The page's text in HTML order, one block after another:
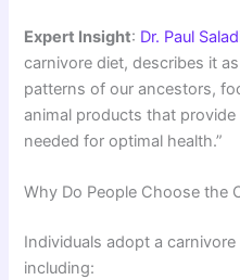
Expert Insight: Dr. Paul
carnivore diet, describes it
patterns of our ancestors,
animal products that
needed for optimal health.”
Why Do People Choose the
Individuals adopt a
including: